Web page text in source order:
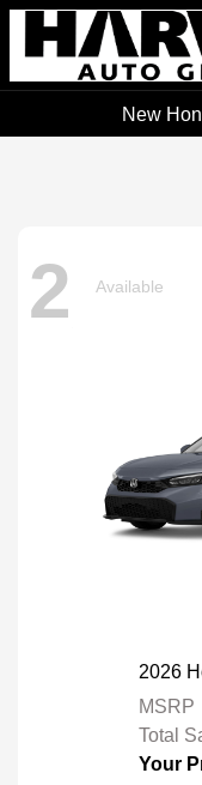
Harvey Auto Group
New
2 Available
2026
MSRP
Total
Your